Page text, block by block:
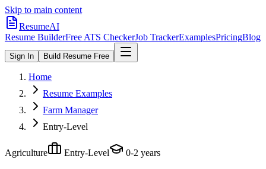
Skip to main content
ResumeAI
Resume BuilderFree ATS CheckerJob TrackerExamplesPricingBlog
Sign In Build Resume Free
Home
Resume Examples
Farm Manager
Entry-Level
Agriculture Entry-Level 0-2 years